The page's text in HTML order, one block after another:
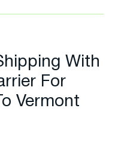
With
For
Vermont